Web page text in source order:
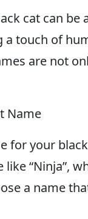
cat can be
a touch of
are not
Name
for your
“Ninja”,
a name